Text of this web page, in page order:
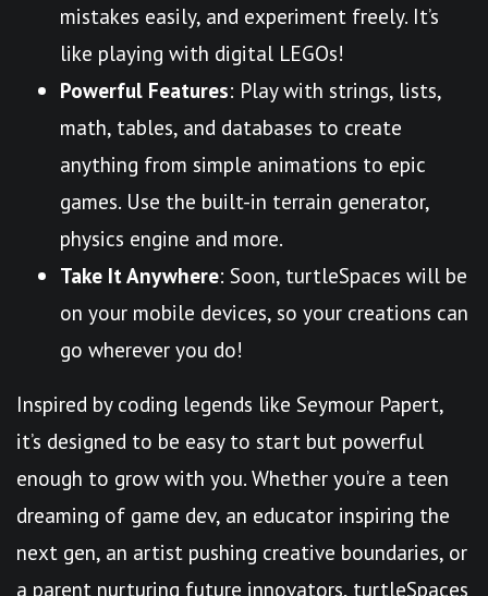
mistakes easily, and experiment freely. It’s
like playing with digital LEGOs!
Powerful Features: Play with strings, lists,
math, tables, and databases to create
anything from simple animations to epic
games. Use the built-in terrain generator,
physics engine and more.
Take It Anywhere: Soon, turtleSpaces will be
on your mobile devices, so your creations can
go wherever you do!
Inspired by coding legends like Seymour Papert,
it’s designed to be easy to start but powerful
enough to grow with you. Whether you’re a teen
dreaming of game dev, an educator inspiring the
next gen, an artist pushing creative boundaries, or
a parent nurturing future innovators, turtleSpaces